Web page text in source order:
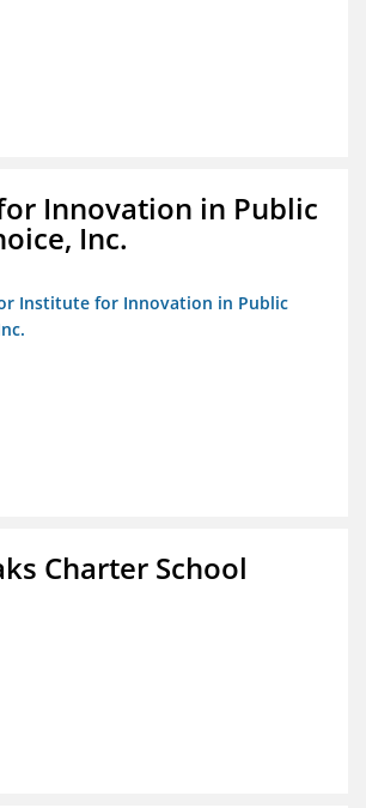
Innovation in Public
Inc.
Institute for Innovation in Public
Charter School